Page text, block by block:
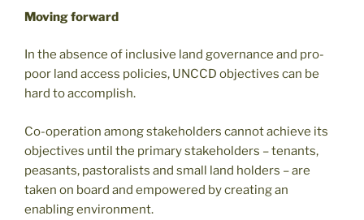
Moving forward
In the absence of inclusive land governance and pro-
poor land access policies, UNCCD objectives can be
hard to accomplish.
Co-operation among stakeholders cannot achieve its
objectives until the primary stakeholders – tenants,
peasants, pastoralists and small land holders – are
taken on board and empowered by creating an
enabling environment.